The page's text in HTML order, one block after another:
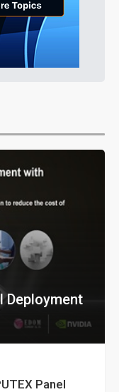
Deployment
Panel